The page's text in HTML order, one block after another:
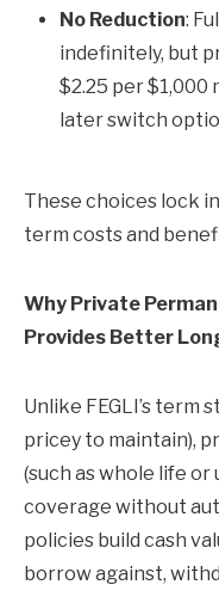
No Reduction:
indefinitely, but
$2.25 per $1,000
later switch
These choices lock
term costs and
Why Private
Provides Better
Unlike FEGLI’s term
pricey to maintain),
(such as whole life
coverage without
policies build cash
borrow against,